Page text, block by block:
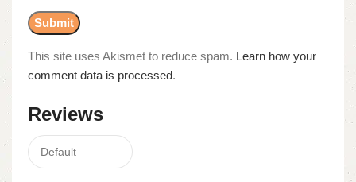
Reviews
This site uses Akismet to reduce spam. Learn how your
comment data is processed.